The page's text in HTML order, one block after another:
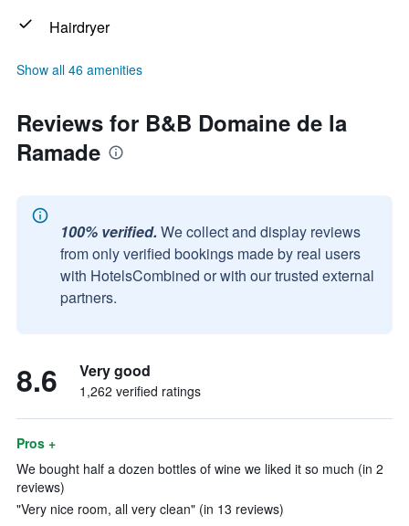
Hairdryer
Show all 46 amenities
Reviews for B&B Domaine de la
Ramade
100% verified. We collect and display reviews
from only verified bookings made by real users
with HotelsCombined or with our trusted external
partners.
8.6 Very good
1,262 verified ratings
Pros +
We bought half a dozen bottles of wine we liked it so much (in 2
reviews)
"Very nice room, all very clean" (in 13 reviews)